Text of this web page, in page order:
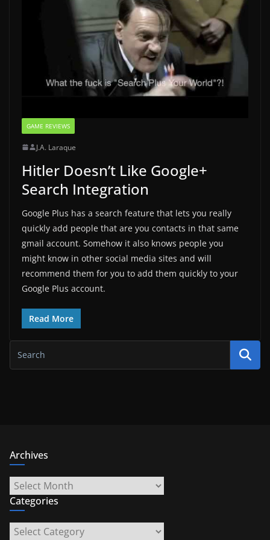
GAME REVIEWS
J.A. Laraque
Hitler Doesn’t Like Google+
Search Integration
Google Plus has a search feature that lets you really
quickly add people that are you contacts in that same
gmail account. Somehow it also knows people you
might know in other social media sites and will
recommend them for you to add them quickly to your
Google Plus account.
Read More
Archives
Archives
Categories
Categories